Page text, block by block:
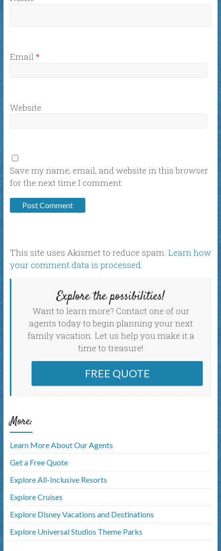
Email *
Website
Save my name, email, and website in this browser
for the next time I comment.
This site uses Akismet to reduce spam. Learn how
your comment data is processed.
Explore the possibilities!
Want to learn more? Contact one of our
agents today to begin planning your next
family vacation. Let us help you make it a
time to treasure!
FREE QUOTE
More:
Learn More About Our Agents
Get a Free Quote
Explore All-Inclusive Resorts
Explore Cruises
Explore Disney Vacations and Destinations
Explore Universal Studios Theme Parks